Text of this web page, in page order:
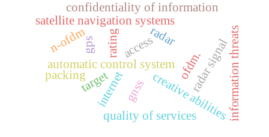
satellite navigation systems
gps
automatic control system
gnss
n-ofdm
ofdm.
creative abilities
internet
access
quality of services
rating
confidentiality of information
information threats
radar signal
radar
target
packing